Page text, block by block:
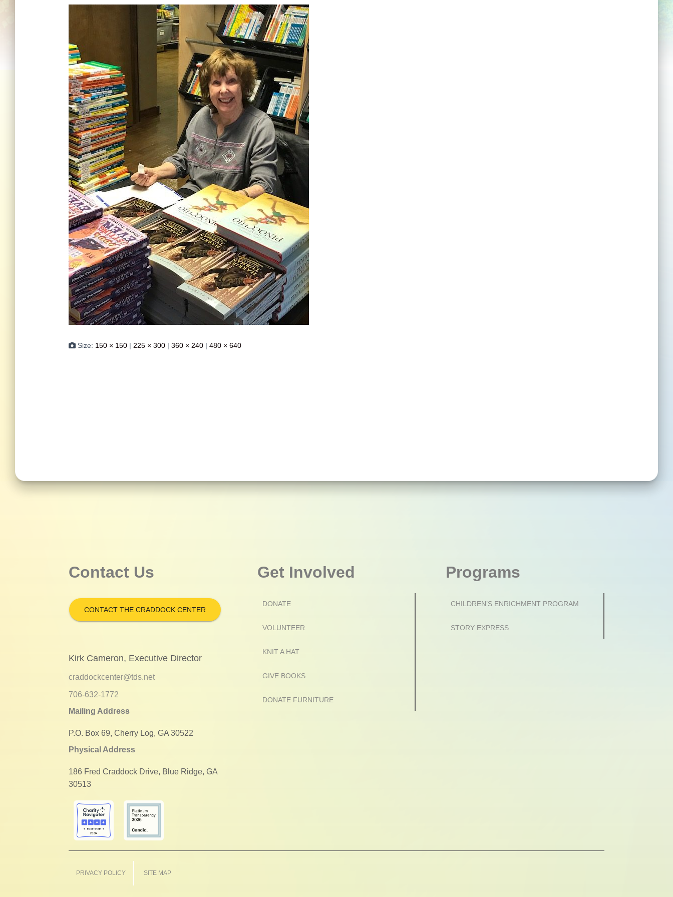
Size: 150 × 150 | 225 × 300 | 360 × 240 | 480 × 640
Contact Us
CONTACT THE CRADDOCK CENTER
Kirk Cameron, Executive Director
craddockcenter@tds.net
706-632-1772
Mailing Address
P.O. Box 69, Cherry Log, GA 30522
Physical Address
186 Fred Craddock Drive, Blue Ridge, GA
30513
Get Involved
DONATE
VOLUNTEER
KNIT A HAT
GIVE BOOKS
DONATE FURNITURE
Programs
CHILDREN’S ENRICHMENT PROGRAM
STORY EXPRESS
PRIVACY POLICY SITE MAP